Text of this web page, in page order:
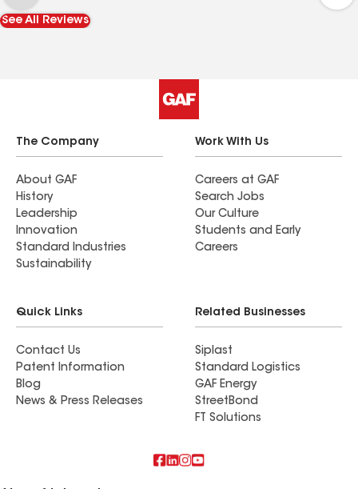
The crew was professional, hardworking, and
attentive to detail throughout the entire process.
who had his roof replaced, and I would
confidently recommend Tyler and his team to
anyone looking for exterior home improvement
work. Their professionalism, expertise, and
commitment to customer satisfaction truly set
them apart.
See All Reviews
The Company
About GAF
History
Leadership
Innovation
Standard Industries
Sustainability
Work With Us
Careers at GAF
Search Jobs
Our Culture
Students and Early
Careers
Quick Links
Contact Us
Patent Information
Blog
News & Press Releases
Related Businesses
Siplast
Standard Logistics
GAF Energy
StreetBond
FT Solutions